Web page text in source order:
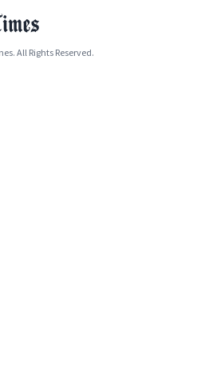
All Rights Reserved.